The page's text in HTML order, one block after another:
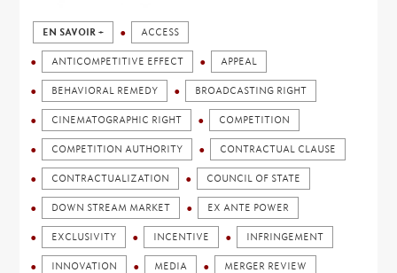
EN SAVOIR + ACCESS
ANTICOMPETITIVE EFFECT APPEAL
BEHAVIORAL REMEDY BROADCASTING RIGHT
CINEMATOGRAPHIC RIGHT COMPETITION
COMPETITION AUTHORITY CONTRACTUAL CLAUSE
CONTRACTUALIZATION COUNCIL OF STATE
DOWN STREAM MARKET EX ANTE POWER
EXCLUSIVITY INCENTIVE INFRINGEMENT
INNOVATION MEDIA MERGER REVIEW